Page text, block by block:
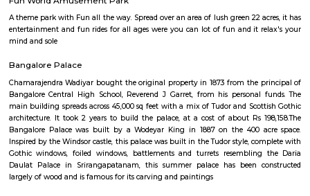
Q: Any malls, hotels near Muddamma Garden Extension?
Q: Neary by Stations near Muddamma Garden Extension?
Muddamma Garden Extension
Find information related to Budget